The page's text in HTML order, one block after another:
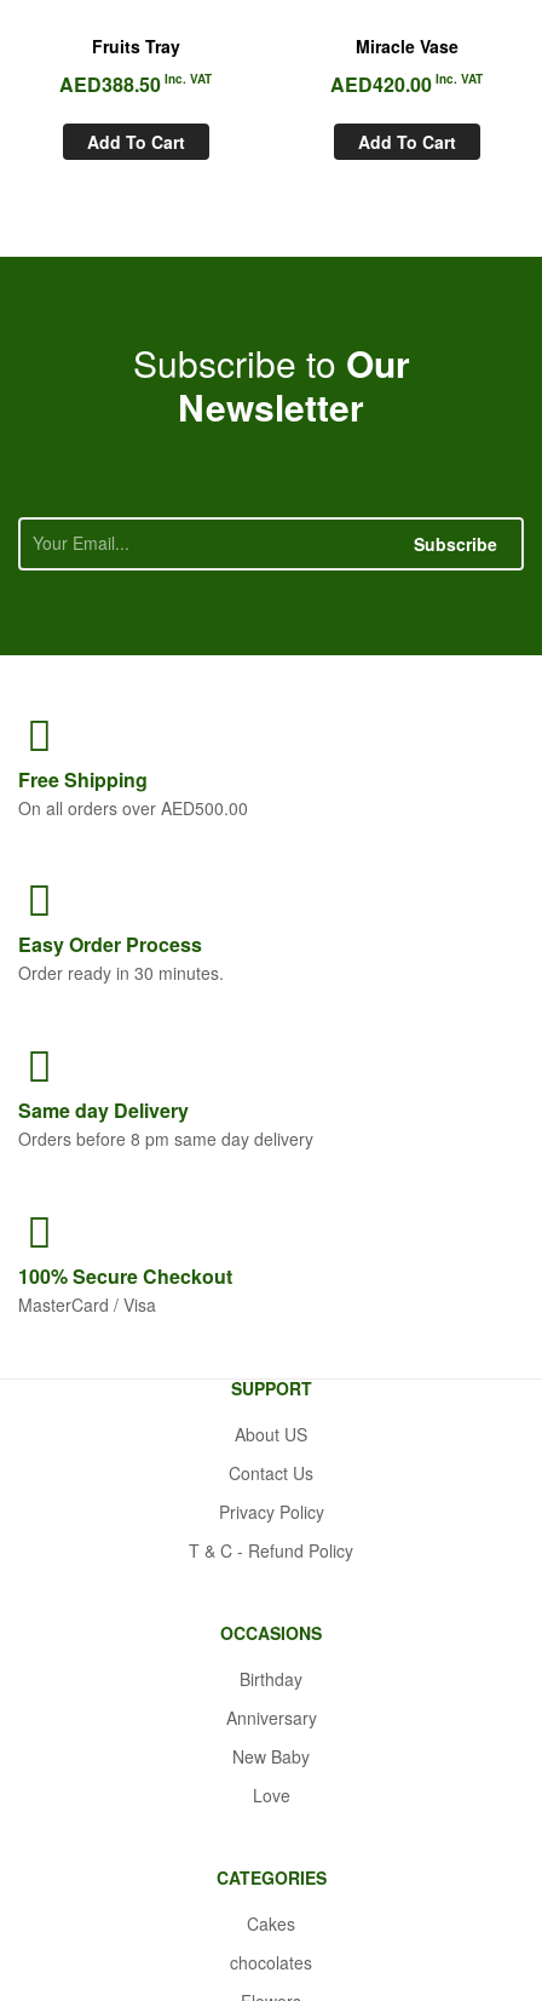
Fruits Tray
AED388.50 Inc. VAT
Add To Cart
Miracle Vase
AED420.00 Inc. VAT
Add To Cart
Subscribe to Our
Newsletter
Subscribe
FreeShipping
On all orders over AED500.00
Easy Order Process
Order ready in 30 minutes.
Sameday Delivery
Orders before 8 pm same day delivery
100% SecureCheckout
MasterCard / Visa
SUPPORT
About US
Contact Us
Privacy Policy
T & C - Refund Policy
OCCASIONS
Birthday
Anniversary
New Baby
Love
CATEGORIES
Cakes
chocolates